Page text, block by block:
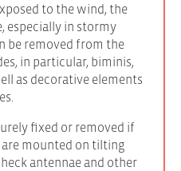
to the wind, the
especially in stormy
be removed from the
in particular, biminis,
as decorative elements
fixed or removed if
mounted on tilting
antennae and other